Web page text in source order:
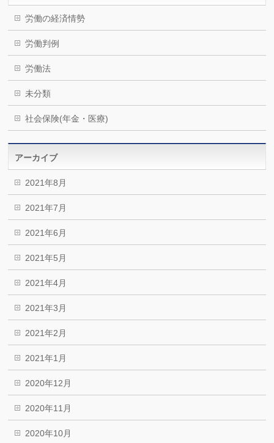
労働の経済情勢
労働判例
労働法
未分類
社会保険(年金・医療)
アーカイブ
2021年8月
2021年7月
2021年6月
2021年5月
2021年4月
2021年3月
2021年2月
2021年1月
2020年12月
2020年11月
2020年10月